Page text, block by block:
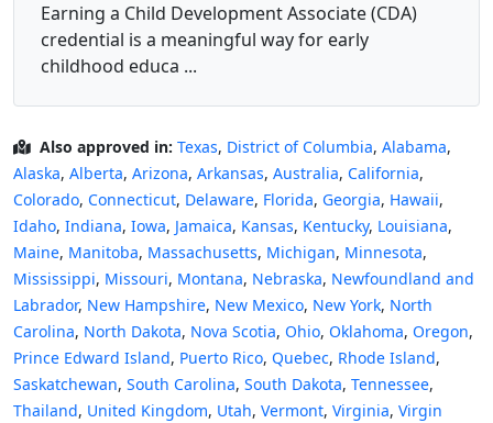
Earning a Child Development Associate (CDA)
credential is a meaningful way for early
childhood educa ...
Also approved in: Texas, District of Columbia, Alabama,
Alaska, Alberta, Arizona, Arkansas, Australia, California,
Colorado, Connecticut, Delaware, Florida, Georgia, Hawaii,
Idaho, Indiana, Iowa, Jamaica, Kansas, Kentucky, Louisiana,
Maine, Manitoba, Massachusetts, Michigan, Minnesota,
Mississippi, Missouri, Montana, Nebraska, Newfoundland and
Labrador, New Hampshire, New Mexico, New York, North
Carolina, North Dakota, Nova Scotia, Ohio, Oklahoma, Oregon,
Prince Edward Island, Puerto Rico, Quebec, Rhode Island,
Saskatchewan, South Carolina, South Dakota, Tennessee,
Thailand, United Kingdom, Utah, Vermont, Virginia, Virgin